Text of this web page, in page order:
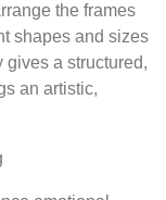
the frames
shapes and sizes
gives a structured,
an artistic,